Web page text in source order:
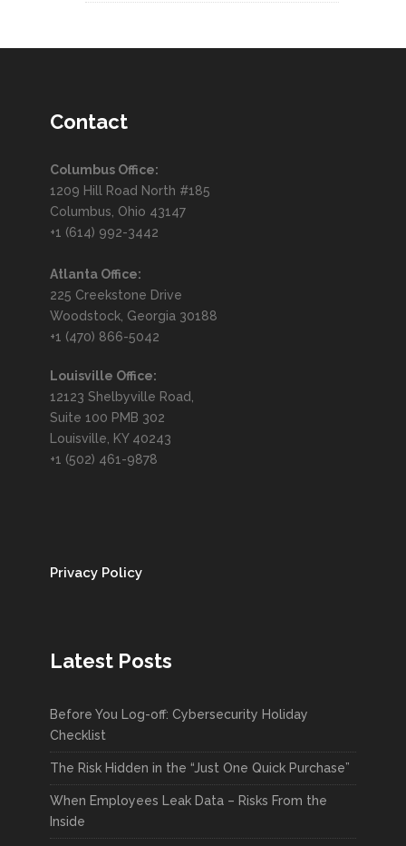
Contact
Columbus Office:
1209 Hill Road North #185
Columbus, Ohio 43147
+1 (614) 992-3442
Atlanta Office:
225 Creekstone Drive
Woodstock, Georgia 30188
+1 (470) 866-5042
Louisville Office:
12123 Shelbyville Road,
Suite 100 PMB 302
Louisville, KY 40243
+1 (502) 461-9878
Privacy Policy
Latest Posts
Before You Log-off: Cybersecurity Holiday
Checklist
The Risk Hidden in the “Just One Quick Purchase”
When Employees Leak Data – Risks From the
Inside